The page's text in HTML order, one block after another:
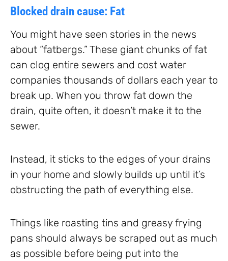
Blocked drain cause: Fat
You might have seen stories in the news
about “fatbergs.” These giant chunks of fat
can clog entire sewers and cost water
companies thousands of dollars each year to
break up. When you throw fat down the
drain, quite often, it doesn’t make it to the
sewer.
Instead, it sticks to the edges of your drains
in your home and slowly builds up until it’s
obstructing the path of everything else.
Things like roasting tins and greasy frying
pans should always be scraped out as much
as possible before being put into the